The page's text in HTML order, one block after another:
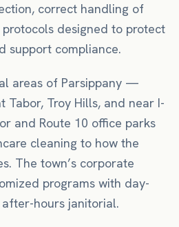
correct handling of
designed to protect
support compliance.
areas of Parsippany —
Tabor, Troy Hills, and near I-
and Route 10 office parks
cleaning to how the
The town’s corporate
programs with day-
hours janitorial.